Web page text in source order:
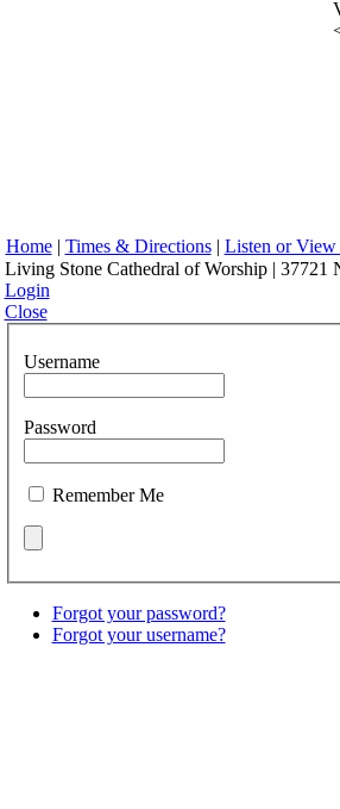
Home| Times & Directions| Listen or View
Living Stone Cathedral of Worship |
Login
Close
Username
Password
Remember Me
Forgot your password?
Forgot your username?